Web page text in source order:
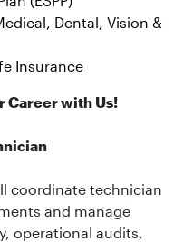
Dental, Vision &
Insurance
Career with Us!
coordinate technician
and manage
operational audits,